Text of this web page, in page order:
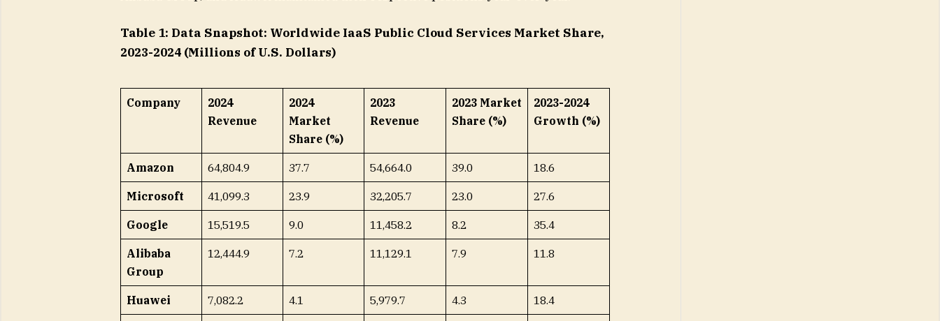
Table 1: Data Snapshot: Worldwide IaaS Public Cloud Services Market Share,
2023-2024 (Millions of U.S. Dollars)
Company
2024
Revenue
2024
Market
Share (%)
2023
Revenue
2023 Market
Share (%)
2023-2024
Growth (%)
Amazon 64,804.9 37.7 54,664.0 39.0 18.6
Microsoft 41,099.3 23.9 32,205.7 23.0 27.6
Google 15,519.5 9.0 11,458.2 8.2 35.4
Alibaba
Group
12,444.9 7.2 11,129.1 7.9 11.8
Huawei 7,082.2 4.1 5,979.7 4.3 18.4